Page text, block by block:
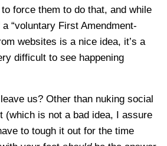
force them to do that, and while
“voluntary First Amendment-
websites is a nice idea, it’s a
difficult to see happening
us? Other than nuking social
(which is not a bad idea, I assure
to tough it out for the time